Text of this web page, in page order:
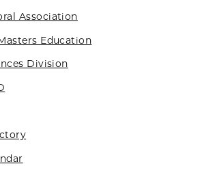
Association
Education
Division